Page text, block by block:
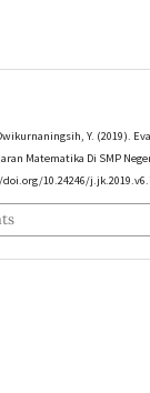
Y. (2019).
Matematika Di SMP
10.24246/